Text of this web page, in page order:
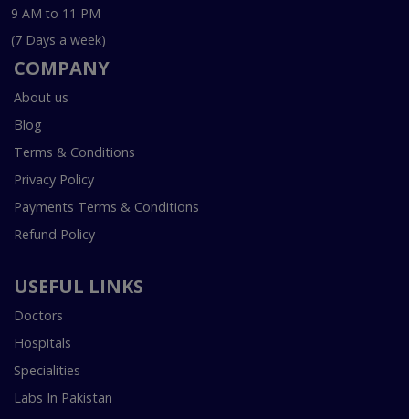
9 AM to 11 PM
(7 Days a week)
COMPANY
About us
Blog
Terms & Conditions
Privacy Policy
Payments Terms & Conditions
Refund Policy
USEFUL LINKS
Doctors
Hospitals
Specialities
Labs In Pakistan